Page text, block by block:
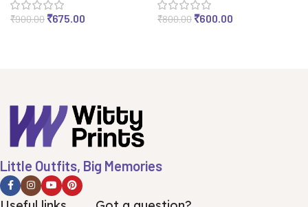
₹900.00₹675.00 ₹800.00₹600.00
Little Outfits, Big Memories